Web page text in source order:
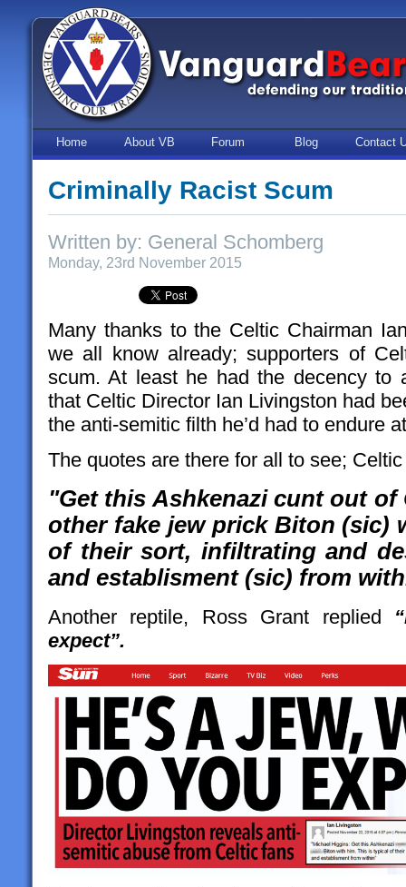
Home About VB Forum Blog Contact
Criminally Racist Scum
Written by: General Schomberg
Monday, 23rd November 2015
Many thanks to the Celtic Chairman
we all know already; supporters of
scum. At least he had the decency to
that Celtic Director Ian Livingston had
the anti-semitic filth he’d had to endure
The quotes are there for all to see;
"Get this Ashkenazi cunt out of
other fake jew prick Biton (sic)
of their sort, infiltrating and
and establisment (sic) from
Another reptile, Ross Grant replied
expect”.